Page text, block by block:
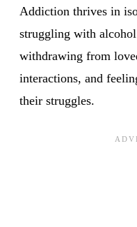
Addiction thrives in
struggling with
withdrawing from
interactions, and
their struggles.